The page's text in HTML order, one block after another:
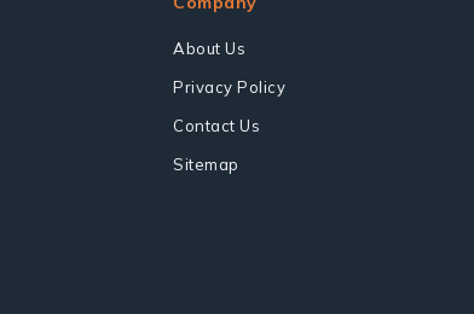
About Us
Privacy Policy
Contact Us
Sitemap